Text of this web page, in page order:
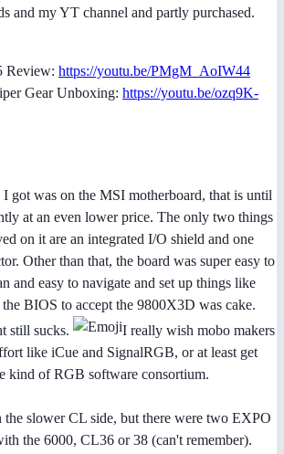
and my YT channel and partly purchased.
Review: https://youtu.be/PMgM_AoIW44
Gear Unboxing: https://youtu.be/ozq9K-
got was on the MSI motherboard, that is until
at an even lower price. The only two things
on it are an integrated I/O shield and one
Other than that, the board was super easy to
and easy to navigate and set up things like
BIOS to accept the 9800X3D was cake.
still sucks.
I really wish mobo makers
like iCue and SignalRGB, or at least get
kind of RGB software consortium.
slower CL side, but there were two EXPO
the 6000, CL36 or 38 (can't remember).